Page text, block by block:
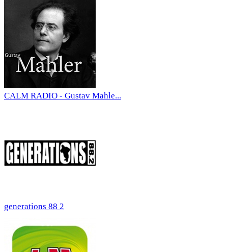
CALM RADIO - Gustav Mahle...
generations 88 2